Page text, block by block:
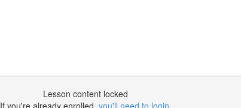
Lesson content locked
If you're already enrolled, you'll need to login